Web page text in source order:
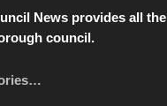
council.